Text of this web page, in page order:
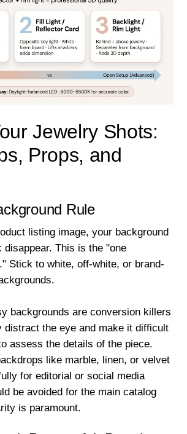
Jewelry Shots:
Props, and
Rule
listing image, your background
disappear. This is the "one
Stick to white, off-white, or brand-
backgrounds are conversion killers
distract the eye and make it difficult
assess the details of the piece.
like marble, linen, or velvet
for editorial or social media
be avoided for the main catalog
is paramount.